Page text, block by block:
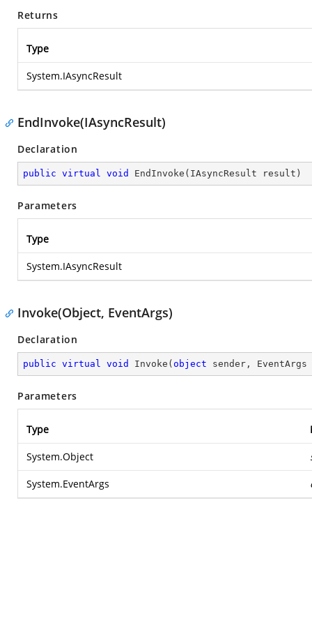
Returns
Type
System.IAsyncResult
EndInvoke(IAsyncResult)
Declaration
public virtual void EndInvoke ( IAsyncResult result )
Parameters
Type
System.IAsyncResult
Invoke(Object, EventArgs)
Declaration
public virtual void Invoke ( object sender, EventArgs
Parameters
Type
System.Object
System.EventArgs